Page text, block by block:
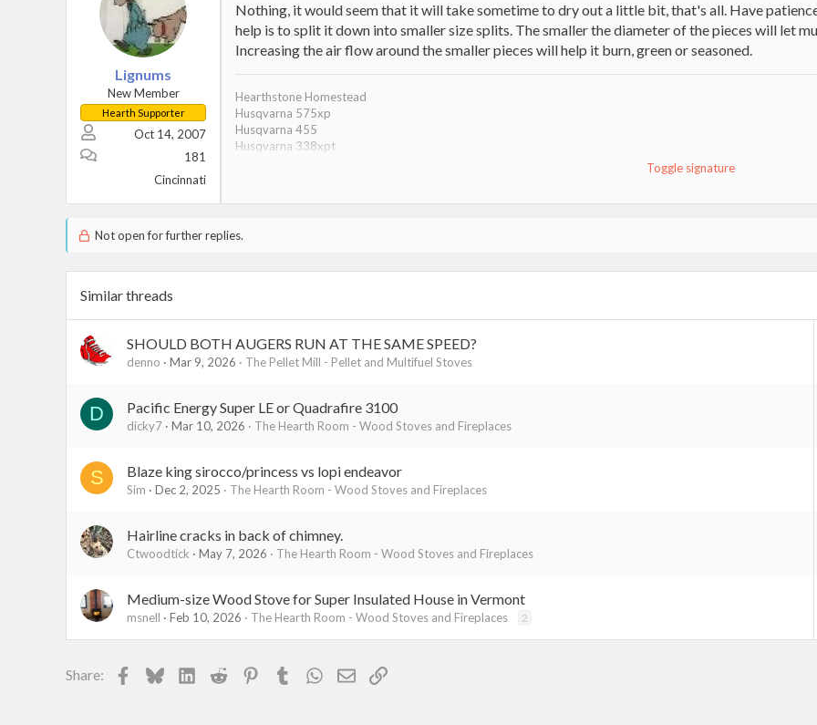
Lignums
New Member
Hearth Supporter
Oct 14, 2007
181
Cincinnati
Nothing, it would seem that it will take sometime to dry out a little bit, that's all. Have
help is to split it down into smaller size splits. The smaller the diameter of the pieces will let
Increasing the air flow around the smaller pieces will help it burn, green or seasoned.
Toggle signature
Hearthstone Homestead
Husqvarna 575xp
Husqvarna 455
Husqvarna 338xpt
Not open for further replies.
Similar threads
SHOULD BOTH AUGERS RUN AT THE SAME SPEED?
denno Mar 9, 2026 The Pellet Mill - Pellet and Multifuel Stoves
D Pacific Energy Super LE or Quadrafire 3100
dicky7 Mar 10, 2026 The Hearth Room - Wood Stoves and Fireplaces
S Blaze king sirocco/princess vs lopi endeavor
Sim Dec 2, 2025 The Hearth Room - Wood Stoves and Fireplaces
Hairline cracks in back of chimney.
Ctwoodtick May 7, 2026 The Hearth Room - Wood Stoves and Fireplaces
Medium-size Wood Stove for Super Insulated House in Vermont
msnell Feb 10, 2026 The Hearth Room - Wood Stoves and Fireplaces 2
Share: Facebook
BlueskyLinkedIn
Reddit Pinterest
TumblrWhatsApp
EmailLink